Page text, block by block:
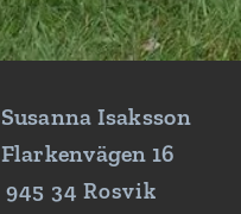
Susanna Isaksson
Flarkenvägen 16
945 34 Rosvik